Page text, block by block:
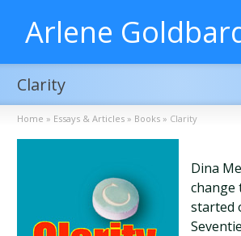
Arlene
Clarity
Home » Essays & Articles » Books » Clarity
Dina
change
started